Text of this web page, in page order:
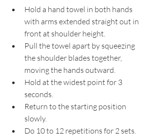
Hold a hand towel in both hands
with arms extended straight out in
front at shoulder height.
Pull the towel apart by squeezing
the shoulder blades together,
moving the hands outward.
Hold at the widest point for 3
seconds.
Return to the starting position
slowly.
Do 10 to 12 repetitions for 2 sets.